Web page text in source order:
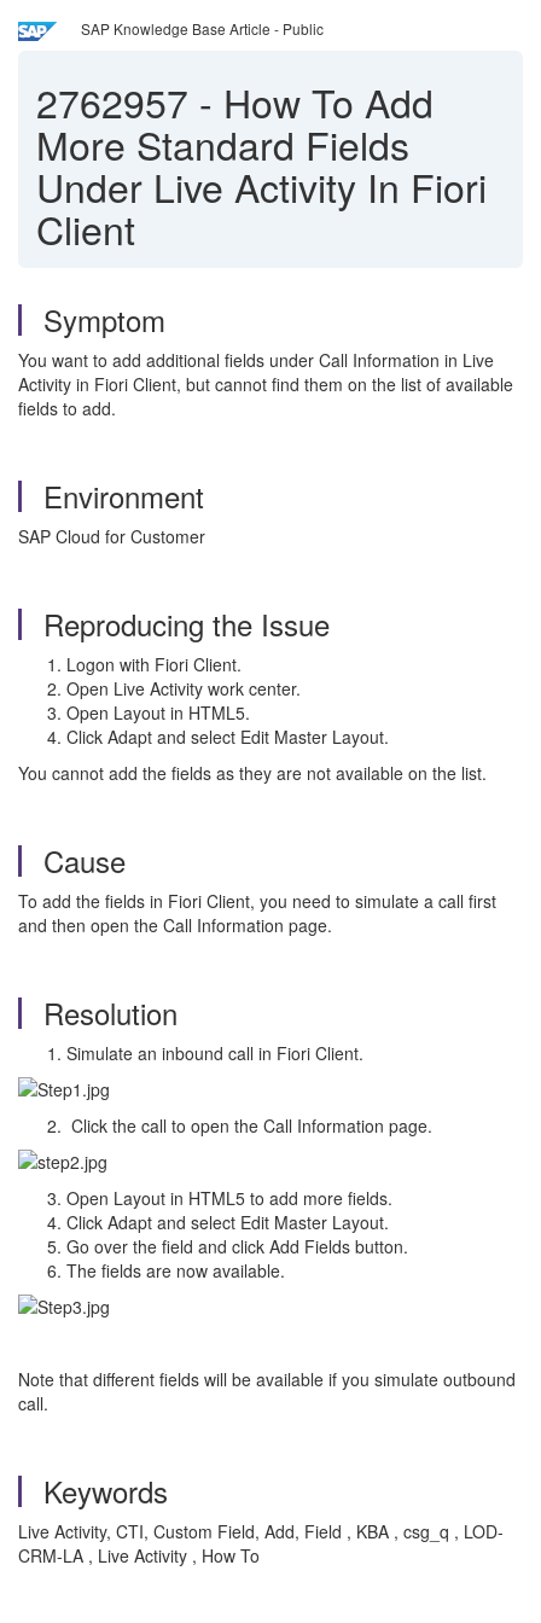
SAP Knowledge Base Article - Public
2762957 - How To Add
More Standard Fields
Under Live Activity In Fiori
Client
Symptom
You want to add additional fields under Call Information in Live
Activity in Fiori Client, but cannot find them on the list of available
fields to add.
Environment
SAP Cloud for Customer
Reproducing the Issue
Logon with Fiori Client.
Open Live Activity work center.
Open Layout in HTML5.
Click Adapt and select Edit Master Layout.
You cannot add the fields as they are not available on the list.
Cause
To add the fields in Fiori Client, you need to simulate a call first
and then open the Call Information page.
Resolution
Simulate an inbound call in Fiori Client.
Click the call to open the Call Information page.
Open Layout in HTML5 to add more fields.
Click Adapt and select Edit Master Layout.
Go over the field and click Add Fields button.
The fields are now available.
Note that different fields will be available if you simulate outbound
call.
Keywords
Live Activity, CTI, Custom Field, Add, Field , KBA , csg_q , LOD-
CRM-LA , Live Activity , How To